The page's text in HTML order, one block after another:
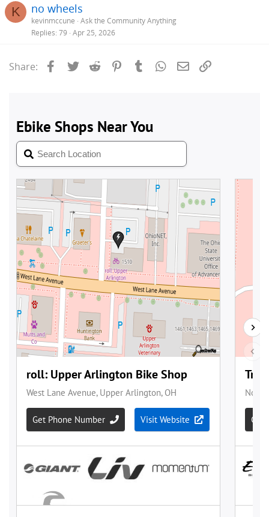
K no wheels
kevinmccune Ask the Community Anything
Replies 79 Apr 25, 2026
Share: Facebook
Twitter Reddit PinterestTumblrWhatsApp
Email